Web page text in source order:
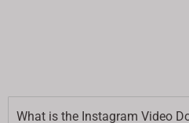
What is the Instagram Video